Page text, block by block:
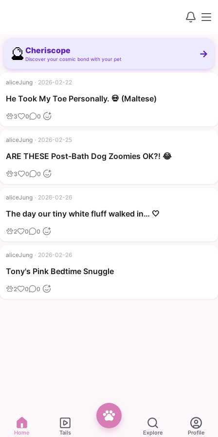
🔮 Cheriscope
Discover your cosmic bond with your pet →
aliceJung · 2026-02-22
He Took My Toe Personally. 💀 (Maltese)
3 0 0
aliceJung · 2026-02-25
ARE THESE Post-Bath Dog Zoomies OK?! 😂
3 0 0
aliceJung · 2026-02-26
The day our tiny white fluff walked in… 🤍
2 0 0
aliceJung · 2026-02-26
Tony's Pink Bedtime Snuggle
2 0 0
Home Tails Explore Profile